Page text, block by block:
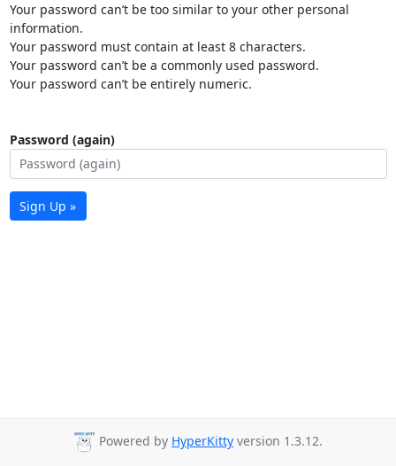
Your password can’t be too similar to your other personal
information.
Your password must contain at least 8 characters.
Your password can’t be a commonly used password.
Your password can’t be entirely numeric.
Password (again)
Sign Up »
Powered by HyperKitty version 1.3.12.